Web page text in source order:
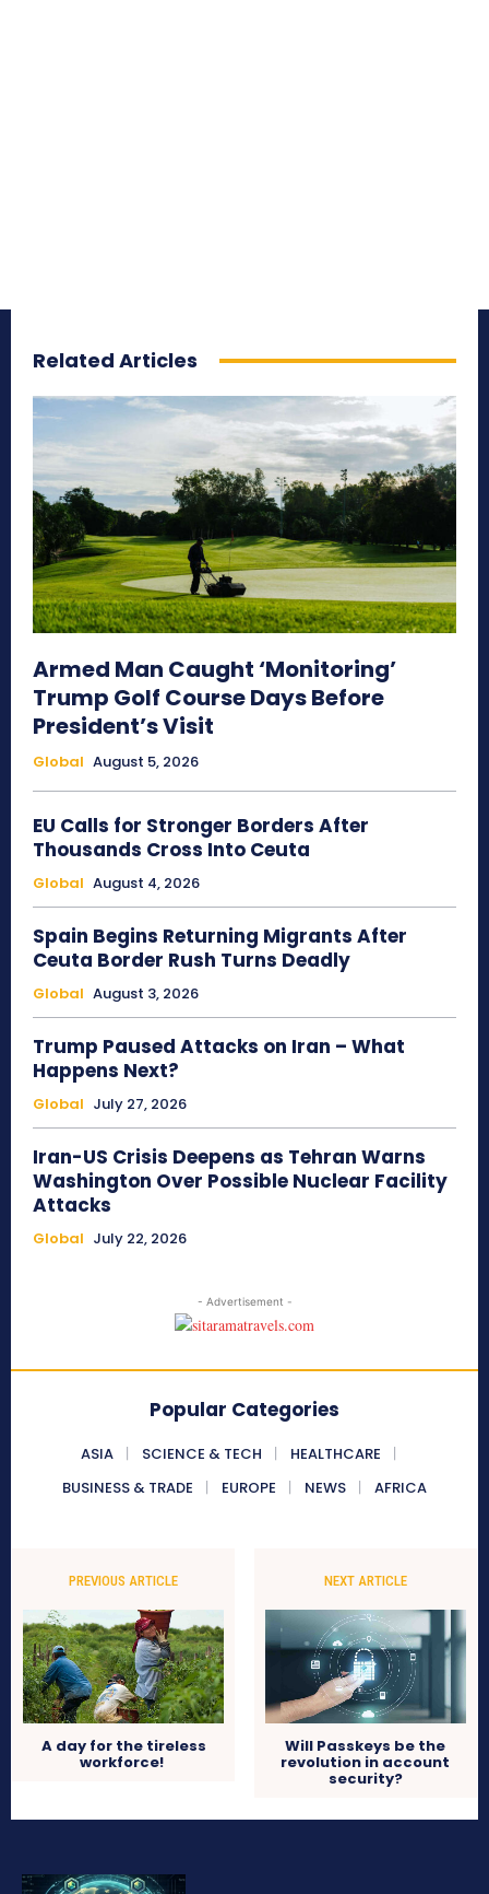
Related Articles
Armed Man Caught ‘Monitoring’
Trump Golf Course Days Before
President’s Visit
Global August 5, 2026
EU Calls for Stronger Borders After
Thousands Cross Into Ceuta
Global August 4, 2026
Spain Begins Returning Migrants After
Ceuta Border Rush Turns Deadly
Global August 3, 2026
Trump Paused Attacks on Iran – What
Happens Next?
Global July 27, 2026
Iran-US Crisis Deepens as Tehran Warns
Washington Over Possible Nuclear Facility
Attacks
Global July 22, 2026
- Advertisement -
Popular Categories
ASIA SCIENCE & TECH
HEALTHCARE
BUSINESS & TRADE
EUROPE NEWS AFRICA
PREVIOUS ARTICLE
A day for the tireless
workforce!
NEXT ARTICLE
Will Passkeys be the
revolution in account
security?